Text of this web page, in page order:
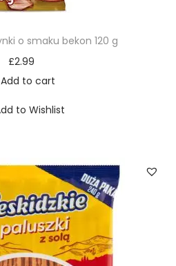
o smaku bekon 120 g
£2.99
Add to cart
to Wishlist